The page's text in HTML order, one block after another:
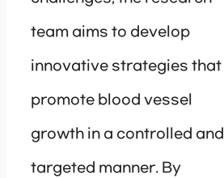
team aims to develop
innovative strategies that
promote blood vessel
growth in a controlled and
targeted manner. By